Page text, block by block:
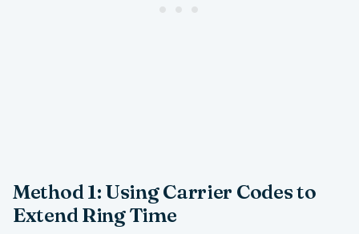
Method 1: Using Carrier Codes to
Extend Ring Time